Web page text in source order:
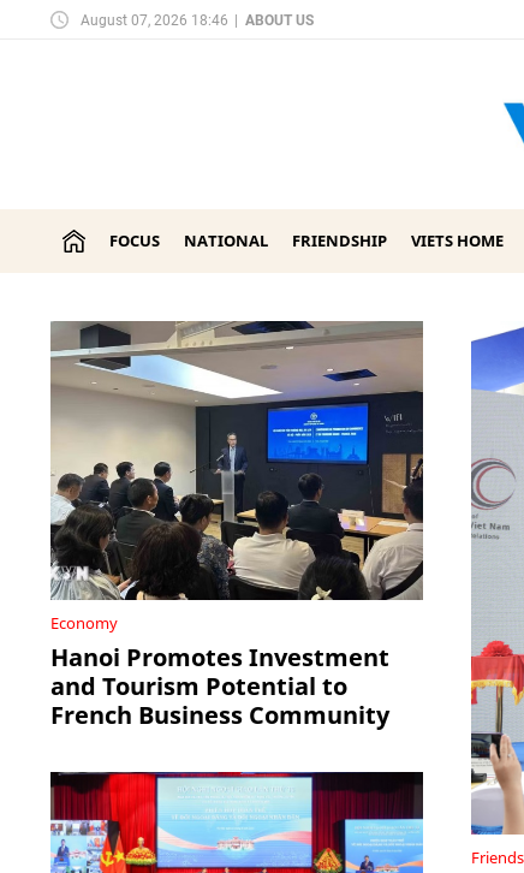
August 07, 2026 18:46 ABOUT US
FOCUS NATIONAL FRIENDSHIP VIETS HOME
Economy
Hanoi Promotes Investment
and Tourism Potential to
French Business Community